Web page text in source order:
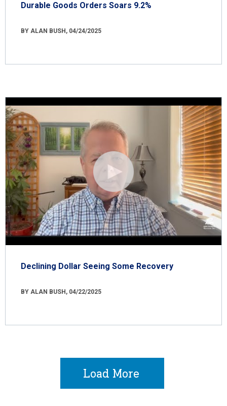
Durable Goods Orders Soars 9.2%
BY ALAN BUSH, 04/24/2025
Declining Dollar Seeing Some Recovery
BY ALAN BUSH, 04/22/2025
Load More